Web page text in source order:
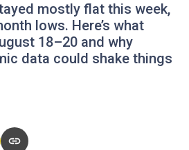
mostly flat this week,
lows. Here’s what
18–20 and why
data could shake things